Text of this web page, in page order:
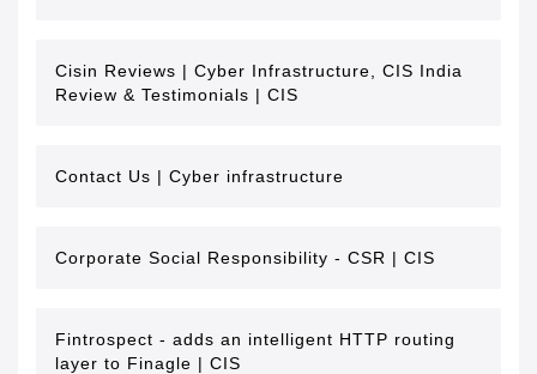
Cisin Reviews | Cyber Infrastructure, CIS India
Review & Testimonials | CIS
Contact Us | Cyber infrastructure
Corporate Social Responsibility - CSR | CIS
Fintrospect - adds an intelligent HTTP routing
layer to Finagle | CIS